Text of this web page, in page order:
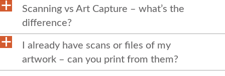
a
Scanning vs Art Capture – what’s the
difference?
a
I already have scans or files of my
artwork – can you print from them?